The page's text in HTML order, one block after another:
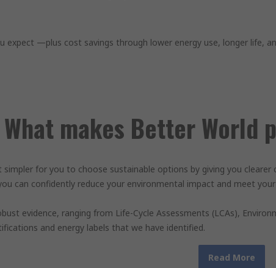
expect —plus cost savings through lower energy use, longer life,
What makes Better World
for you to choose sustainable options by giving you
can confidently reduce your environmental impact and meet
evidence, ranging from Life-Cycle Assessments (LCAs),
and energy labels that we have identified.
Read More